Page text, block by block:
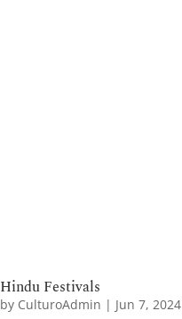
Hindu Festivals
by CulturoAdmin | Jun 7, 2024